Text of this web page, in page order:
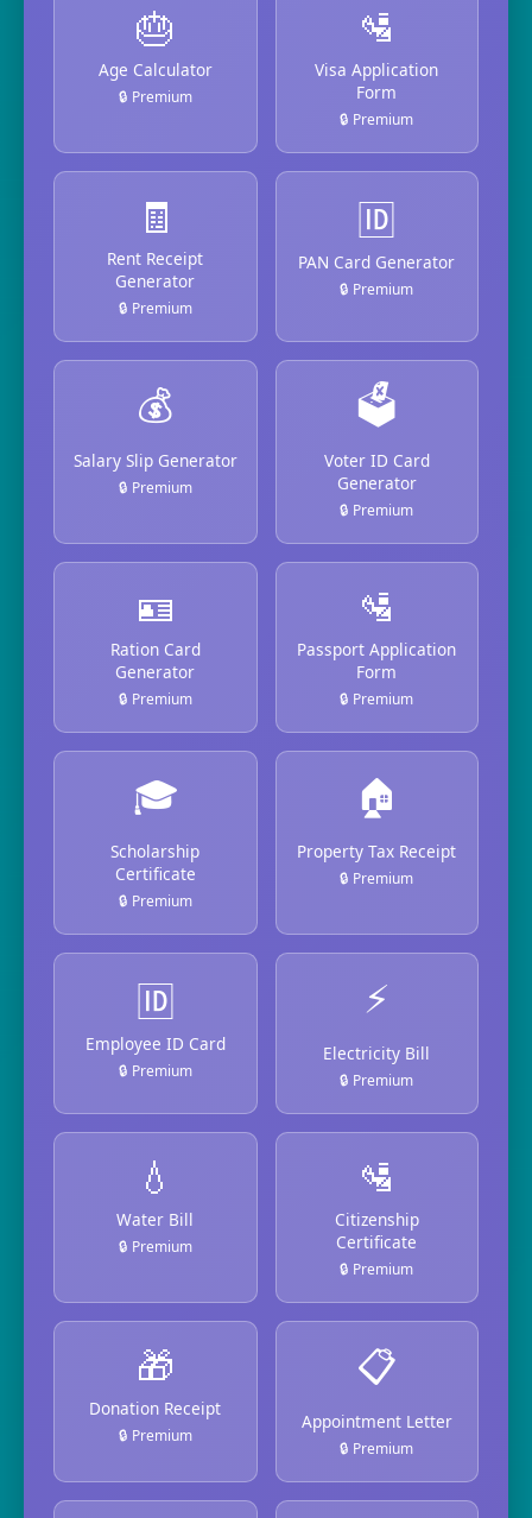
🎂
Age Calculator
🔒 Premium
🛂
Visa Application
Form
🔒 Premium
🧾
Rent Receipt
Generator
🔒 Premium
🆔
PAN Card Generator
🔒 Premium
💰
Salary Slip Generator
🔒 Premium
🗳️
Voter ID Card
Generator
🔒 Premium
🪪
Ration Card
Generator
🔒 Premium
🛂
Passport Application
Form
🔒 Premium
🎓
Scholarship
Certificate
🔒 Premium
🏠
Property Tax Receipt
🔒 Premium
🆔
Employee ID Card
🔒 Premium
⚡
Electricity Bill
🔒 Premium
💧
Water Bill
🔒 Premium
🛂
Citizenship
Certificate
🔒 Premium
🎁
Donation Receipt
🔒 Premium
📋
Appointment Letter
🔒 Premium